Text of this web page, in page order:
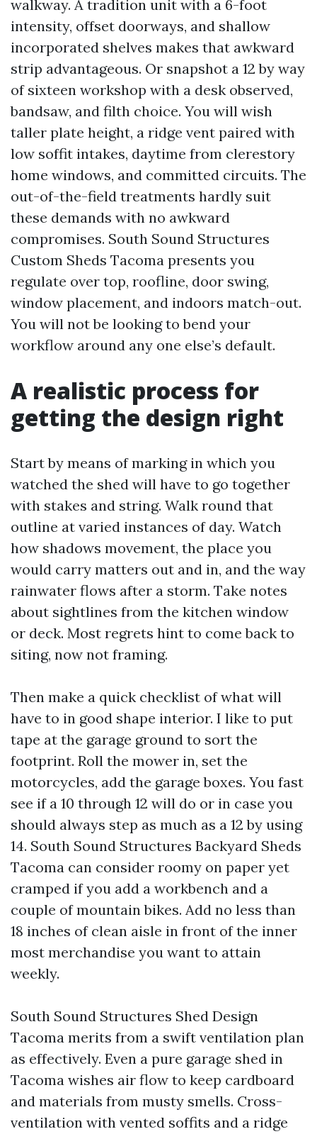
walkway. A tradition unit with a 6-foot
intensity, offset doorways, and shallow
incorporated shelves makes that awkward
strip advantageous. Or snapshot a 12 by way
of sixteen workshop with a desk observed,
bandsaw, and filth choice. You will wish
taller plate height, a ridge vent paired with
low soffit intakes, daytime from clerestory
home windows, and committed circuits. The
out-of-the-field treatments hardly suit
these demands with no awkward
compromises. South Sound Structures
Custom Sheds Tacoma presents you
regulate over top, roofline, door swing,
window placement, and indoors match-out.
You will not be looking to bend your
workflow around any one else’s default.
A realistic process for
getting the design right
Start by means of marking in which you
watched the shed will have to go together
with stakes and string. Walk round that
outline at varied instances of day. Watch
how shadows movement, the place you
would carry matters out and in, and the way
rainwater flows after a storm. Take notes
about sightlines from the kitchen window
or deck. Most regrets hint to come back to
siting, now not framing.
Then make a quick checklist of what will
have to in good shape interior. I like to put
tape at the garage ground to sort the
footprint. Roll the mower in, set the
motorcycles, add the garage boxes. You fast
see if a 10 through 12 will do or in case you
should always step as much as a 12 by using
14. South Sound Structures Backyard Sheds
Tacoma can consider roomy on paper yet
cramped if you add a workbench and a
couple of mountain bikes. Add no less than
18 inches of clean aisle in front of the inner
most merchandise you want to attain
weekly.
South Sound Structures Shed Design
Tacoma merits from a swift ventilation plan
as effectively. Even a pure garage shed in
Tacoma wishes air flow to keep cardboard
and materials from musty smells. Cross-
ventilation with vented soffits and a ridge